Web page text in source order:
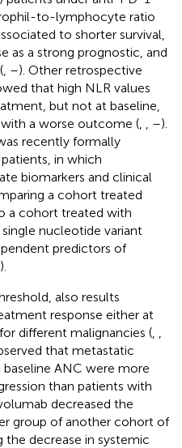
to-lymphocyte ratio
to shorter survival,
as a strong prognostic, and
–). Other retrospective
that high NLR values
but not at baseline,
a worse outcome (
–).
recently formally
in which
biomarkers and clinical
a cohort treated
a cohort treated with
nucleotide variant
predictors of
).
also results
response either at
different malignancies (
that metastatic
ANC were more
than patients with
decreased the
group of another cohort of
decrease in systemic